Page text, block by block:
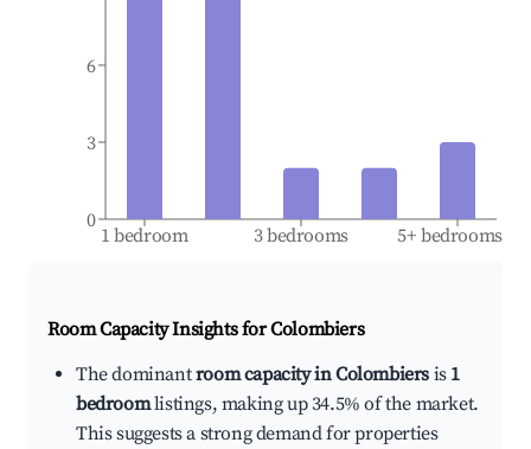
1 bedroom 3 bedrooms 5+ bedrooms
0
3
6
Room Capacity Insights forColombiers
The dominantroom capacity in Colombiers is 1
bedroomlistings, making up 34.5% of the market.
This suggests a strong demand for properties